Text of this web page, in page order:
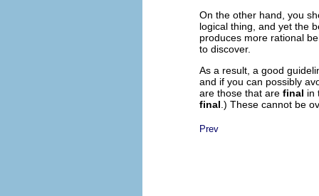
On the other hand, you
logical thing, and yet the
produces more rational
to discover.
As a result, a good
and if you can possibly
are those that are final in
final .) These cannot be
Prev